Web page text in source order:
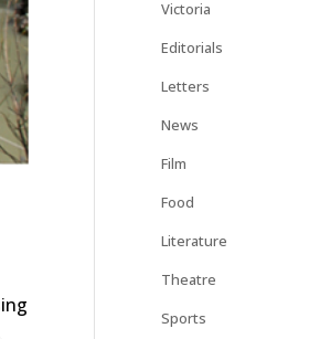
Victoria
Editorials
Letters
News
Film
Food
Literature
Theatre
Sports